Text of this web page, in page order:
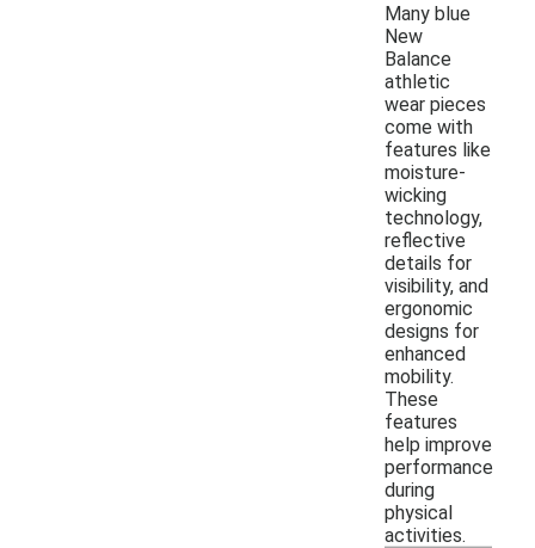
Many blue
New
Balance
athletic
wear pieces
come with
features like
moisture-
wicking
technology,
reflective
details for
visibility, and
ergonomic
designs for
enhanced
mobility.
These
features
help improve
performance
during
physical
activities.